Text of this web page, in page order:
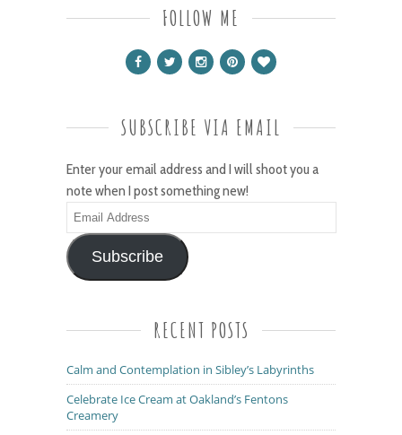
FOLLOW ME
SUBSCRIBE VIA EMAIL
Enter your email address and I will shoot you a
note when I post something new!
Email
Address
Subscribe
RECENT POSTS
Calm and Contemplation in Sibley’s Labyrinths
Celebrate Ice Cream at Oakland’s Fentons
Creamery